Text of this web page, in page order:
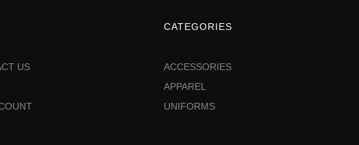
US
CATEGORIES
ACCESSORIES
APPAREL
UNIFORMS